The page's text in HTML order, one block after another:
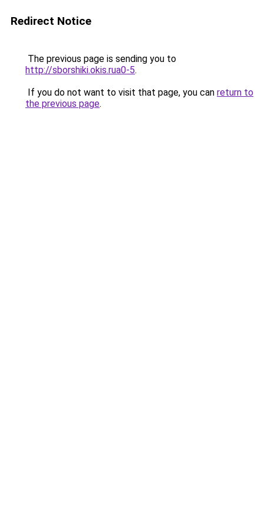
Redirect Notice
The previous page is sending you to
http://sborshiki.okis.rua0-5.
If you do not want to visit that page, you can return to
the previous page.